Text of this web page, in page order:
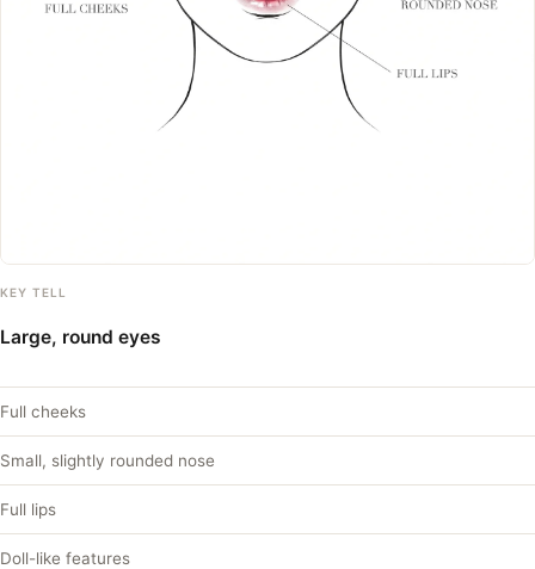
KEY TELL
Large, round eyes
Full cheeks
Small, slightly rounded nose
Full lips
Doll-like features